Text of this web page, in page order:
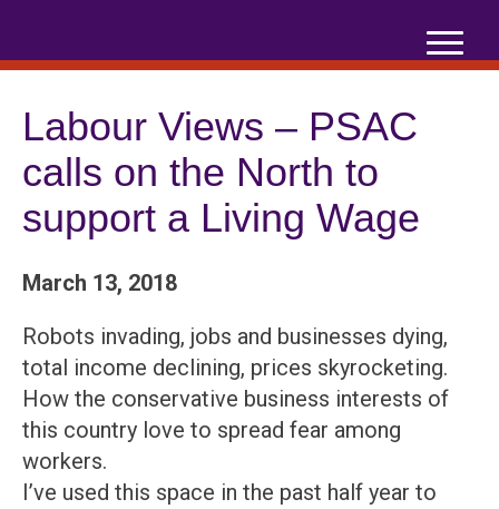
content
Labour Views – PSAC
calls on the North to
support a Living Wage
March 13, 2018
Robots invading, jobs and businesses dying,
total income declining, prices skyrocketing.
How the conservative business interests of
this country love to spread fear among
workers.
I’ve used this space in the past half year to